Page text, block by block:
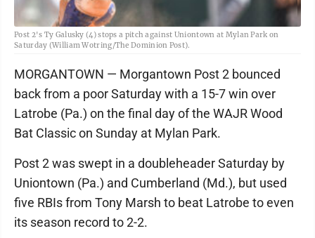
Post 2's Ty Galusky (4) stops a pitch against Uniontown at Mylan Park on
Saturday (William Wotring/The Dominion Post).
MORGANTOWN — Morgantown Post 2 bounced
back from a poor Saturday with a 15-7 win over
Latrobe (Pa.) on the final day of the WAJR Wood
Bat Classic on Sunday at Mylan Park.
Post 2 was swept in a doubleheader Saturday by
Uniontown (Pa.) and Cumberland (Md.), but used
five RBIs from Tony Marsh to beat Latrobe to even
its season record to 2-2.